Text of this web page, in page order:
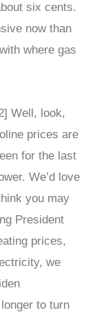
six cents.
now than
where gas
Well, look,
prices are
for the last
We’d love
you may
President
prices,
we
to turn